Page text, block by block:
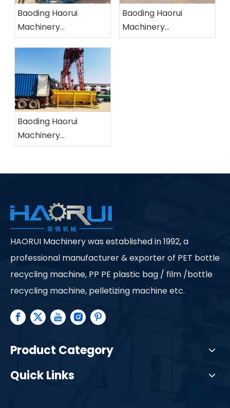
Baoding Haorui
Machinery
Manufacturing Co.,
Ltd.
Baoding Haorui
Machinery
Manufacturing Co.,
Baoding Haorui
Machinery
Manufacturing Co.,
HAORUI Machinery was established in 1992, a
professional manufacturer & exporter of PET bottle
recycling machine, PP PE plastic bag / film /bottle
recycling machine, pelletizing machine etc.
Product Category
Quick Links